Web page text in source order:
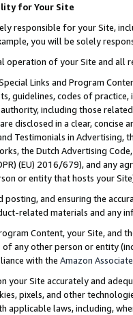
for Your Site
responsible for your Site,
you will be solely
operation of your Site and all
Links and Program
guidelines, codes of
including those
disclosed in a clear, concise
Testimonials in Advertising,
the Dutch Advertising
(EU) 2016/679), and any
or entity that hosts your
posting, and ensuring the
related materials and any
Content, your Site, and
of any other person or entity
with the Amazon
your Site accurately and
pixels, and other
applicable laws, including,